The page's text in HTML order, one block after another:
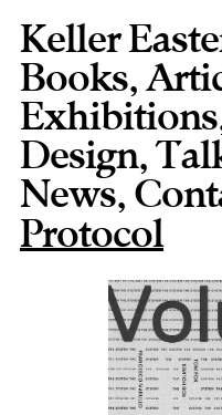
Keller
Books,
Exhibitions
Design,
News,
Protocol